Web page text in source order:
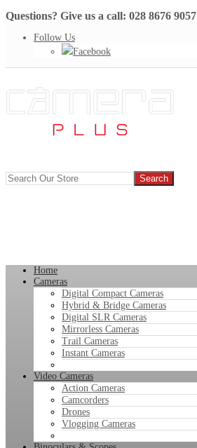
Questions? Give us a call: 028 8676 9057
Follow Us
Facebook
Home
Cameras
Digital Compact Cameras
Hybrid & Bridge Cameras
Digital SLR Cameras
Mirrorless Cameras
Trail Cameras
Instant Cameras
Video Cameras
Action Cameras
Camcorders
Drones
Vlogging Cameras